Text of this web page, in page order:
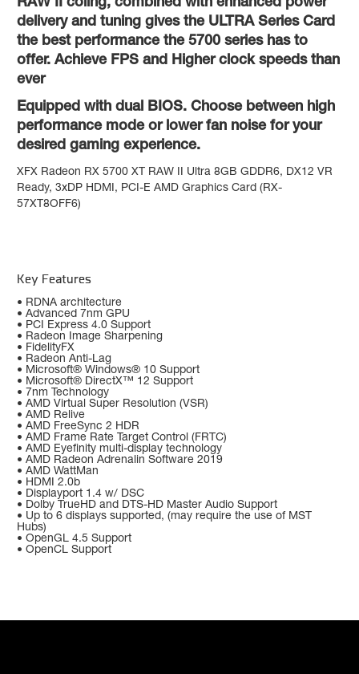
delivery and tuning gives the ULTRA Series Card
the best performance the 5700 series has to
offer. Achieve FPS and Higher clock speeds than
ever
Equipped with dual BIOS. Choose between high
performance mode or lower fan noise for your
desired gaming experience.
XFX Radeon RX 5700 XT RAW II Ultra 8GB GDDR6, DX12 VR
Ready, 3xDP HDMI, PCI-E AMD Graphics Card (RX-
57XT8OFF6)
Key Features
• RDNA architecture
• Advanced 7nm GPU
• PCI Express 4.0 Support
• Radeon Image Sharpening
• FidelityFX
• Radeon Anti-Lag
• Microsoft® Windows® 10 Support
• Microsoft® DirectX™ 12 Support
• 7nm Technology
• AMD Virtual Super Resolution (VSR)
• AMD Relive
• AMD FreeSync 2 HDR
• AMD Frame Rate Target Control (FRTC)
• AMD Eyefinity multi-display technology
• AMD Radeon Adrenalin Software 2019
• AMD WattMan
• HDMI 2.0b
• Displayport 1.4 w/ DSC
• Dolby TrueHD and DTS-HD Master Audio Support
• Up to 6 displays supported, (may require the use of MST
Hubs)
• OpenGL 4.5 Support
• OpenCL Support